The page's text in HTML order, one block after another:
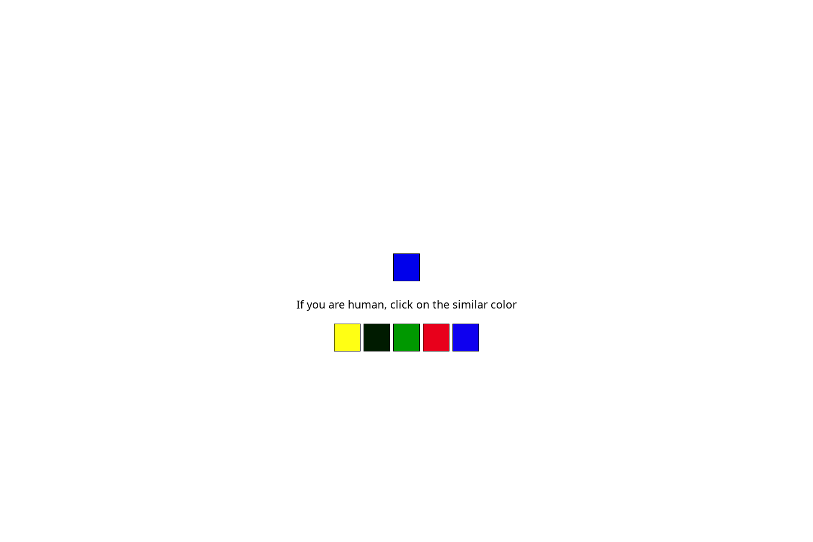
If you are human, click on the similar color